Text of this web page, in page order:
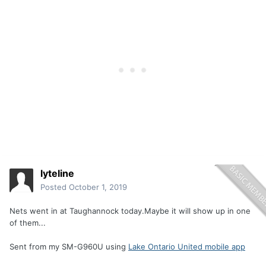
lyteline
Posted October 1, 2019
Nets went in at Taughannock today.Maybe it will show up in one
of them...
Sent from my SM-G960U using Lake Ontario United mobile app